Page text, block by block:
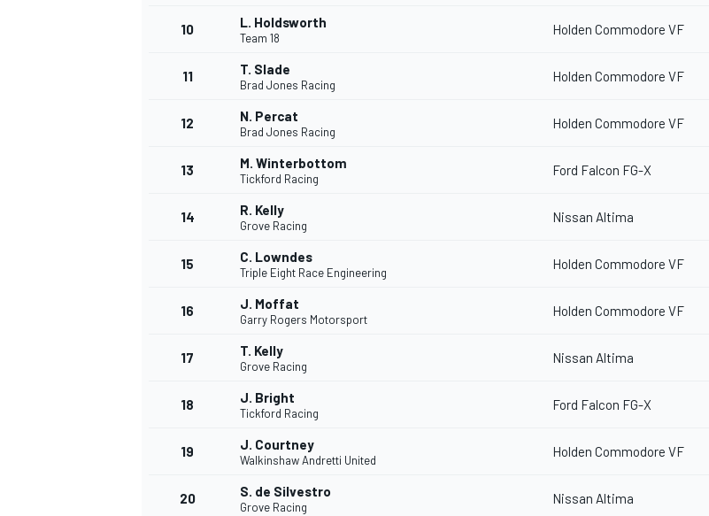
INDYCAR
10 L. Holdsworth
Team 18
Holden Commodore VF
11 T. Slade
Brad Jones Racing
Holden Commodore VF
12 N. Percat
Brad Jones Racing
Holden Commodore VF
13 M. Winterbottom
Tickford Racing
Ford Falcon FG-X
14 R. Kelly
Grove Racing
Nissan Altima
15 C. Lowndes
Triple Eight Race Engineering
Holden Commodore VF
16 J. Moffat
Garry Rogers Motorsport
Holden Commodore VF
17 T. Kelly
Grove Racing
Nissan Altima
18 J. Bright
Tickford Racing
Ford Falcon FG-X
19 J. Courtney
Walkinshaw Andretti United
Holden Commodore VF
20 S. de Silvestro
Grove Racing
Nissan Altima